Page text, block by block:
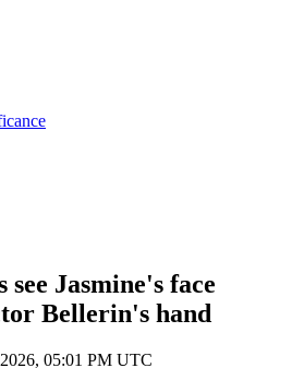
Jasmine's face
Bellerin's hand
05:01 PM UTC